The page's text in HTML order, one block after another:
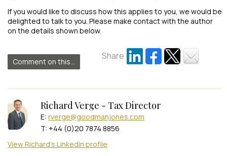
If you would like to discuss how this applies to you, we would be
delighted to talk to you. Please make contact with the author
on the details shown below.
Comment on this...
Share
Richard Verge - Tax Director
E: rverge@goodmanjones.com
T: +44 (0)20 7874 8856
View Richard's Linkedin profile